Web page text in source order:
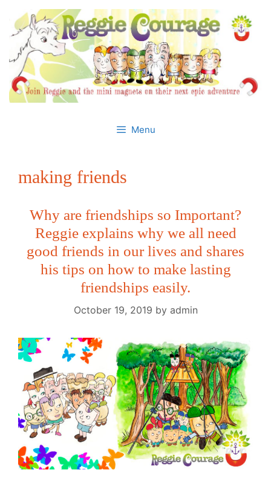
content
Menu
making friends
Why are friendships so Important?
Reggie explains why we all need
good friends in our lives and shares
his tips on how to make lasting
friendships easily.
October 19, 2019 by admin